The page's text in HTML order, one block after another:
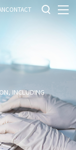
CONTACT
INCLUDING